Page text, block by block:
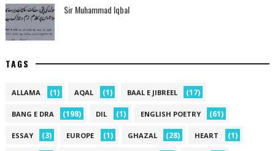
Sir Muhammad Iqbal
TAGS
ALLAMA (1) AQAL (1) BAAL E JIBREEL (17)
BANG E DRA (198) DIL (1) ENGLISH POETRY (61)
ESSAY (3) EUROPE (1) GHAZAL (28) HEART (1)